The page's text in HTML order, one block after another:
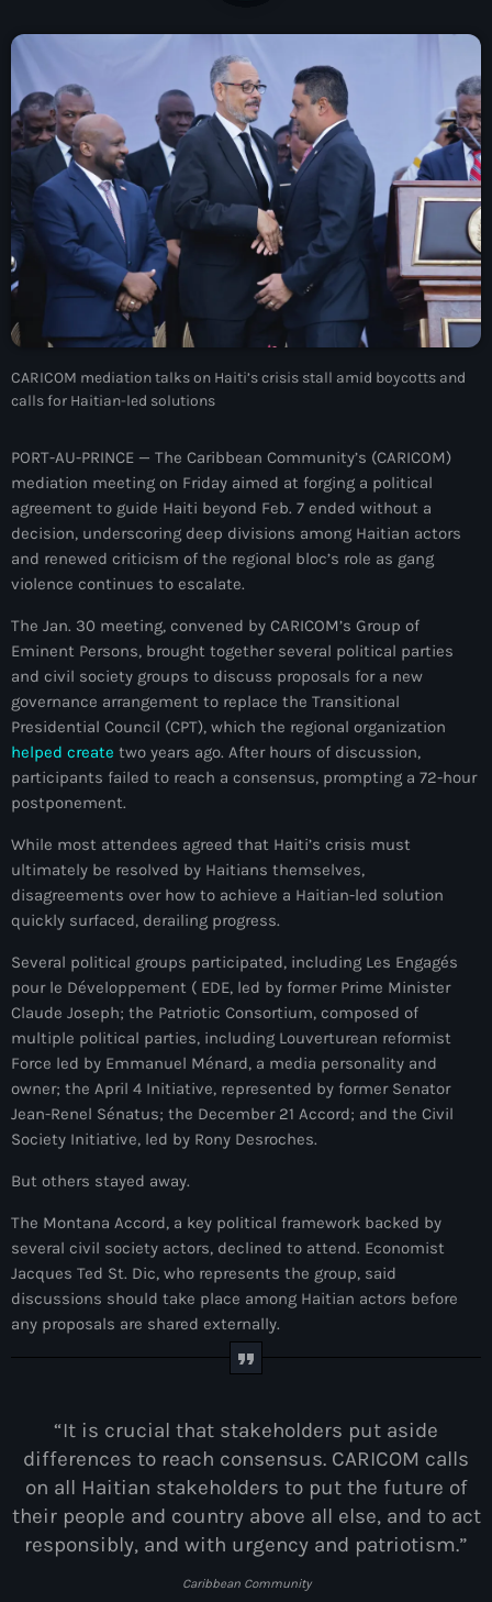
Actualités
Blog Grid Sidebar
Contact
Archives
août 2026
juin 2026
mai 2026
avril 2026
février 2026
janvier 2026
décembre 2025
novembre 2025
octobre 2025
août 2025
juin 2025
mai 2025
avril 2025
mars 2025
décembre 2024
novembre 2024
octobre 2024
juillet 2024
juin 2024
mai 2024
CARICOM mediation talks on Haiti’s crisis stall amid boycotts and
calls for Haitian-led solutions
PORT-AU-PRINCE — The Caribbean Community’s (CARICOM)
mediation meeting on Friday aimed at forging a political
agreement to guide Haiti beyond Feb. 7 ended without a
decision, underscoring deep divisions among Haitian actors
and renewed criticism of the regional bloc’s role as gang
violence continues to escalate.
The Jan. 30 meeting, convened by CARICOM’s Group of
Eminent Persons, brought together several political parties
and civil society groups to discuss proposals for a new
governance arrangement to replace the Transitional
Presidential Council (CPT), which the regional organization
helped create two years ago. After hours of discussion,
participants failed to reach a consensus, prompting a 72-hour
postponement.
While most attendees agreed that Haiti’s crisis must
ultimately be resolved by Haitians themselves,
disagreements over how to achieve a Haitian-led solution
quickly surfaced, derailing progress.
Several political groups participated, including Les Engagés
pour le Développement ( EDE, led by former Prime Minister
Claude Joseph; the Patriotic Consortium, composed of
multiple political parties, including Louverturean reformist
Force led by Emmanuel Ménard, a media personality and
owner; the April 4 Initiative, represented by former Senator
Jean-Renel Sénatus; the December 21 Accord; and the Civil
Society Initiative, led by Rony Desroches.
But others stayed away.
The Montana Accord, a key political framework backed by
several civil society actors, declined to attend. Economist
Jacques Ted St. Dic, who represents the group, said
discussions should take place among Haitian actors before
any proposals are shared externally.
“It is crucial that stakeholders put aside
differences to reach consensus. CARICOM calls
on all Haitian stakeholders to put the future of
their people and country above all else, and to act
responsibly, and with urgency and patriotism.”
Caribbean Community